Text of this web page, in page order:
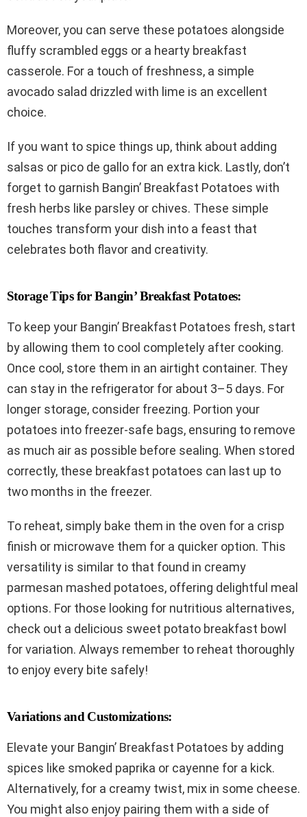
Moreover, you can serve these potatoes alongside
fluffy scrambled eggs or a hearty breakfast
casserole. For a touch of freshness, a simple
avocado salad drizzled with lime is an excellent
choice.
If you want to spice things up, think about adding
salsas or pico de gallo for an extra kick. Lastly, don’t
forget to garnish Bangin’ Breakfast Potatoes with
fresh herbs like parsley or chives. These simple
touches transform your dish into a feast that
celebrates both flavor and creativity.
Storage Tips for Bangin’ Breakfast Potatoes:
To keep your Bangin’ Breakfast Potatoes fresh, start
by allowing them to cool completely after cooking.
Once cool, store them in an airtight container. They
can stay in the refrigerator for about 3–5 days. For
longer storage, consider freezing. Portion your
potatoes into freezer-safe bags, ensuring to remove
as much air as possible before sealing. When stored
correctly, these breakfast potatoes can last up to
two months in the freezer.
To reheat, simply bake them in the oven for a crisp
finish or microwave them for a quicker option. This
versatility is similar to that found in creamy
parmesan mashed potatoes, offering delightful meal
options. For those looking for nutritious alternatives,
check out a delicious sweet potato breakfast bowl
for variation. Always remember to reheat thoroughly
to enjoy every bite safely!
Variations and Customizations:
Elevate your Bangin’ Breakfast Potatoes by adding
spices like smoked paprika or cayenne for a kick.
Alternatively, for a creamy twist, mix in some cheese.
You might also enjoy pairing them with a side of